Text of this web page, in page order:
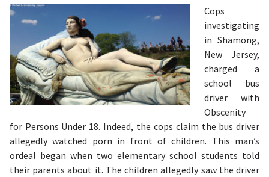
Cops
investigating
in Shamong,
New Jersey,
charged a
school bus
driver with
Obscenity
for Persons Under 18. Indeed, the cops claim the bus driver
allegedly watched porn in front of children. This man’s
ordeal began when two elementary school students told
their parents about it. The children allegedly saw the driver